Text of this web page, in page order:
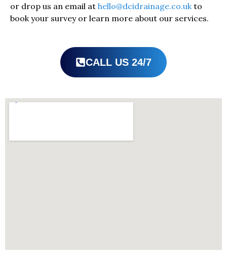
or drop us an email at hello@dcidrainage.co.uk to
book your survey or learn more about our services.
CALL US 24/7